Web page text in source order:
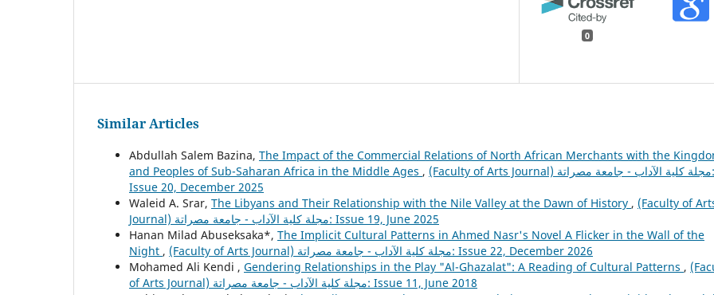
0
Similar Articles
Abdullah Salem Bazina, The Impact of the Commercial Relations of North African Merchants with the
and Peoples of Sub-Saharan Africa in the Middle Ages , (Faculty of Arts Journal) مجلة كلية الآداب - جامعة مصراتة:
Issue 20, December 2025
Waleid A. Srar, The Libyans and Their Relationship with the Nile Valley at the Dawn of History , (Faculty of
Journal) مجلة كلية الآداب - جامعة مصراتة: Issue 19, June 2025
Hanan Milad Abuseksaka*, The Implicit Cultural Patterns in Ahmed Nasr's Novel A Flicker in the Wall of the
Night ,
(Faculty of Arts Journal) مجلة كلية الآداب - جامعة مصراتة: Issue 22, December 2026
Mohamed Ali Kendi , Gendering Relationships in the Play "Al-Ghazalat": A Reading of Cultural Patterns ,
of Arts Journal) مجلة كلية الآداب - جامعة مصراتة: Issue 11, June 2018